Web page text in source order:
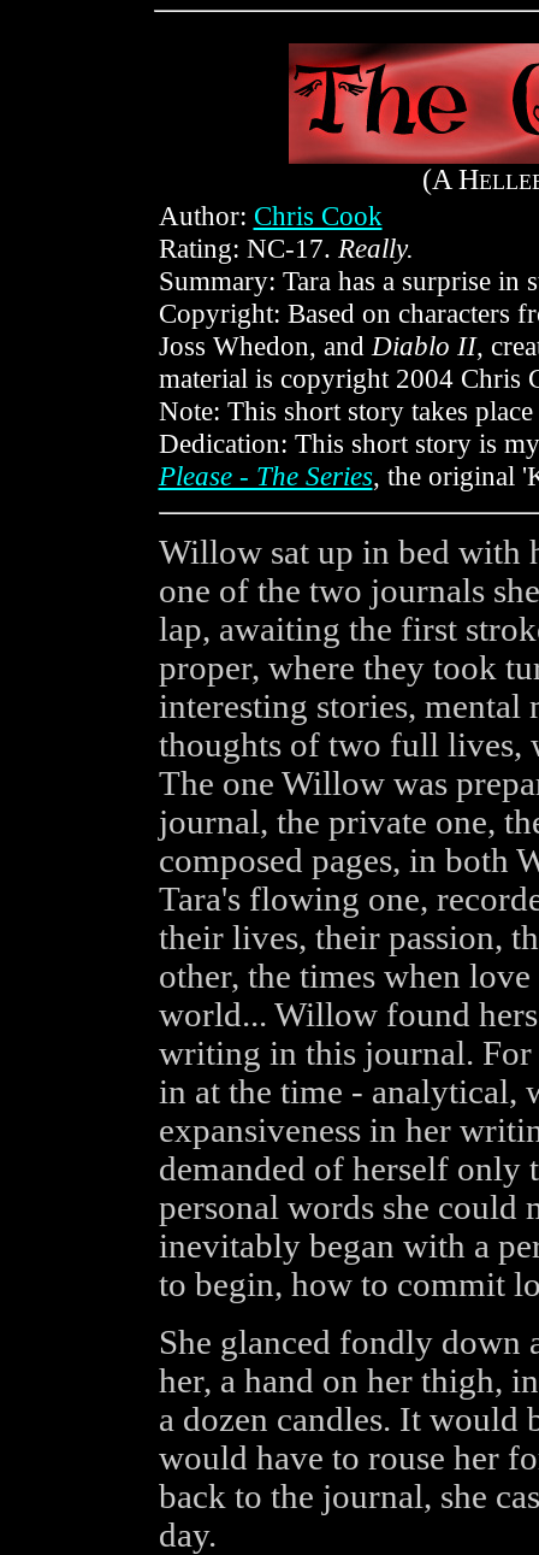
(A H
Author: Chris Cook
Rating: NC-17. Really.
Summary: Tara has a surprise in
Copyright: Based on characters
Joss Whedon, and Diablo II,
material is copyright 2004 Chris
Note: This short story takes
Dedication: This short story is
Please - The Series, the original
Willow sat up in bed with
one of the two journals
lap, awaiting the first
proper, where they took
interesting stories, mental
thoughts of two full lives,
The one Willow was
journal, the private one,
composed pages, in both
Tara's flowing one,
their lives, their passion,
other, the times when
world... Willow found
writing in this journal. For
in at the time - analytical,
expansiveness in her
demanded of herself only
personal words she could
inevitably began with a
to begin, how to commit
She glanced fondly down
her, a hand on her thigh,
a dozen candles. It would
would have to rouse her
back to the journal, she
day.